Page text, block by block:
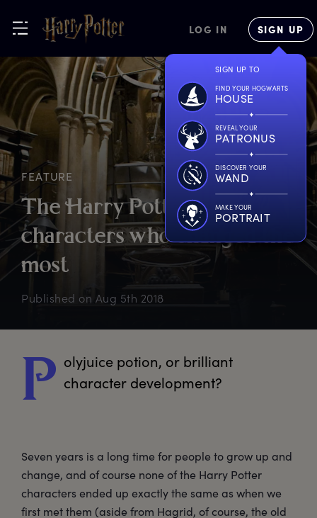
LOG IN SIGN UP
SIGN UP TO
FIND YOUR HOGWARTS
HOUSE
REVEAL YOUR
PATRONUS
DISCOVER YOUR
WAND
MAKE YOUR
PORTRAIT
FEATURE
The HarryPotter
characterswhochangedthe
most
Published on Aug 5th 2018
P olyjuice potion, or brilliant
character development?
Seven years is a long time for people to grow up and
change, and of course none of the Harry Potter
characters ended up exactly the same as when we
first met them (aside from Hagrid, of course, the old